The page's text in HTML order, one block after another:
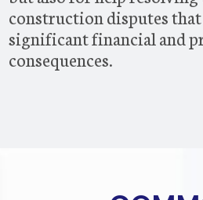
construction disputes
significant financial and
consequences.